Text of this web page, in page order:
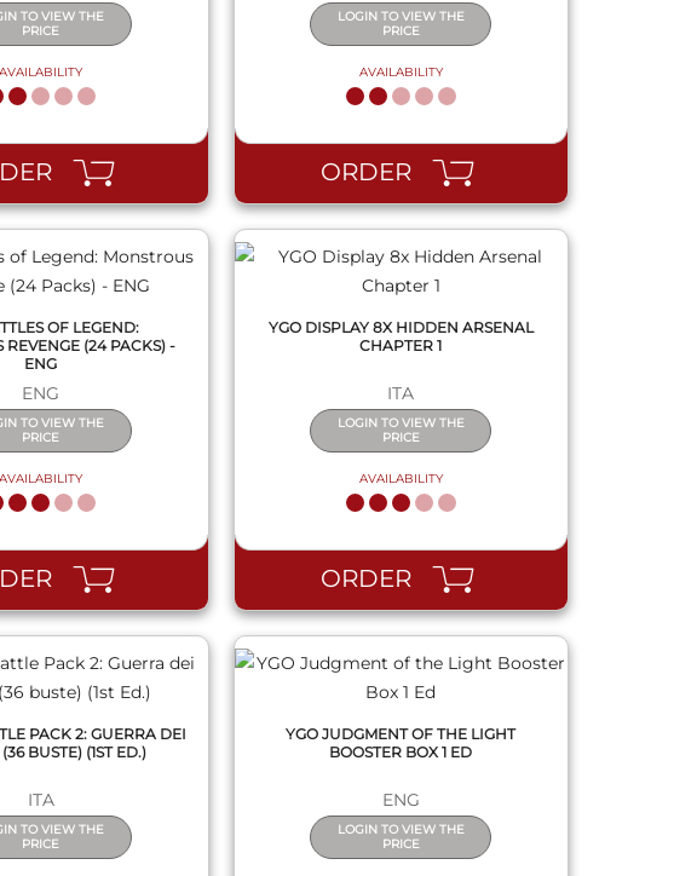
TO VIEW THE
PRICE
AVAILABILITY
LOGIN TO VIEW THE
PRICE
AVAILABILITY
ORDER
VIEW
OF LEGEND:
REVENGE (24 PACKS) -
ENG
ENG
TO VIEW THE
PRICE
AVAILABILITY
QUICK VIEW
YGO DISPLAY 8X HIDDEN ARSENAL
CHAPTER 1
ITA
LOGIN TO VIEW THE
PRICE
AVAILABILITY
ORDER
VIEW
PACK 2: GUERRA DEI
BUSTE) (1ST ED.)
ITA
TO VIEW THE
PRICE
QUICK VIEW
YGO JUDGMENT OF THE LIGHT
BOOSTER BOX 1 ED
ENG
LOGIN TO VIEW THE
PRICE